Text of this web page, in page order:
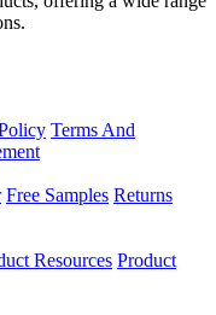
Terms And
Free Samples Returns
Resources Product